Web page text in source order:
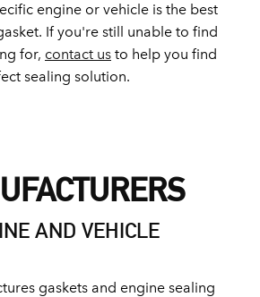
engine or vehicle is the best
If you're still unable to find
for, contact us to help you find
sealing solution.
AND VEHICLE
gaskets and engine sealing